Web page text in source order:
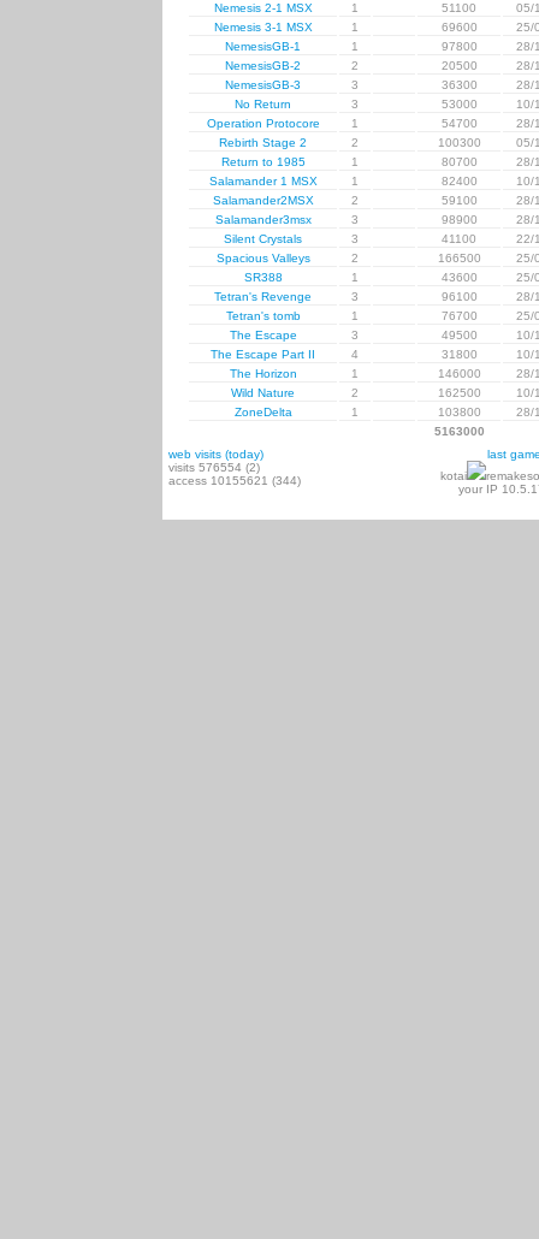
Nemesis 2-1 MSX
1 51100
05/
Nemesis 3-1 MSX
1 69600
25/
NemesisGB-1
1 97800
28/
NemesisGB-2
2 20500
28/
NemesisGB-3
3 36300
28/
No Return
3 53000
10/
Operation Protocore
1 54700
28/
Rebirth Stage 2
2 100300
05/
Return to 1985
1 80700
28/
Salamander 1 MSX
1 82400
10/
Salamander2MSX
2 59100
28/
Salamander3msx
3 98900
28/
Silent Crystals
3 41100
22/
Spacious Valleys
2 166500
25/
SR388
1 43600
25/
Tetran's Revenge
3 96100
28/
Tetran's tomb
1 76700
25/
The Escape
3 49500
10/
The Escape Part II
4 31800
10/
The Horizon
1 146000
28/
Wild Nature
2 162500
10/
ZoneDelta
1 103800
28/
5163000
web visits (today)
visits 576554 (2)
access 10155621 (344)
last
kotai
your IP